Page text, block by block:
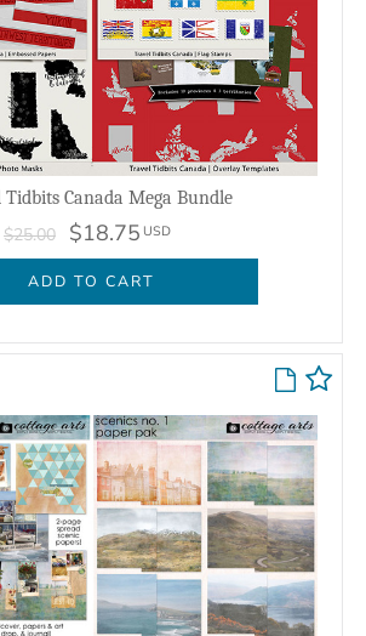
Tidbits Canada Mega Bundle
$25.00 $18.75 USD
ADD TO CART